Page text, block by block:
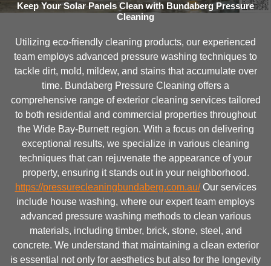
Keep Your Solar Panels Clean with Bundaberg Pressure
Cleaning
Utilizing eco-friendly cleaning products, our experienced
team employs advanced pressure washing techniques to
tackle dirt, mold, mildew, and stains that accumulate over
time. Bundaberg Pressure Cleaning offers a
comprehensive range of exterior cleaning services tailored
to both residential and commercial properties throughout
the Wide Bay-Burnett region. With a focus on delivering
exceptional results, we specialize in various cleaning
techniques that can rejuvenate the appearance of your
property, ensuring it stands out in your neighborhood.
https://pressurecleaningbundaberg.com.au/Our services
include house washing, where our expert team employs
advanced pressure washing methods to clean various
materials, including timber, brick, stone, steel, and
concrete. We understand that maintaining a clean exterior
is essential not only for aesthetics but also for the longevity